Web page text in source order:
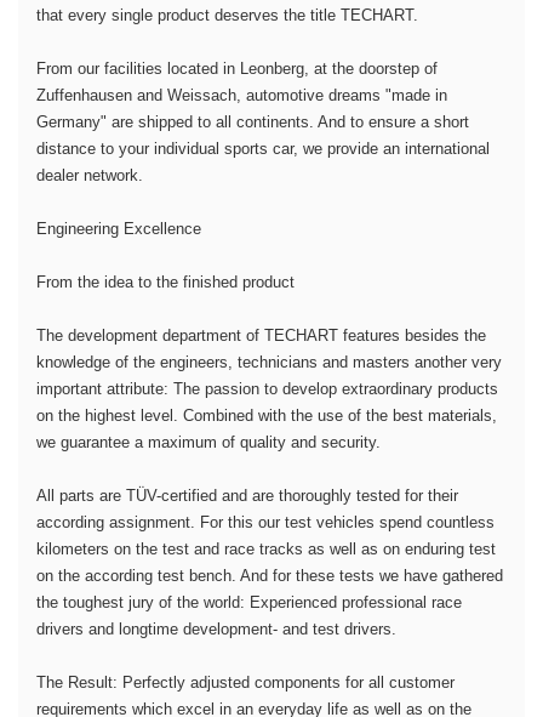
that every single product deserves the title TECHART.
From our facilities located in Leonberg, at the doorstep of
Zuffenhausen and Weissach, automotive dreams "made in
Germany" are shipped to all continents. And to ensure a short
distance to your individual sports car, we provide an international
dealer network.
Engineering Excellence
From the idea to the finished product
The development department of TECHART features besides the
knowledge of the engineers, technicians and masters another very
important attribute: The passion to develop extraordinary products
on the highest level. Combined with the use of the best materials,
we guarantee a maximum of quality and security.
All parts are TÜV-certified and are thoroughly tested for their
according assignment. For this our test vehicles spend countless
kilometers on the test and race tracks as well as on enduring test
on the according test bench. And for these tests we have gathered
the toughest jury of the world: Experienced professional race
drivers and longtime development- and test drivers.
The Result: Perfectly adjusted components for all customer
requirements which excel in an everyday life as well as on the